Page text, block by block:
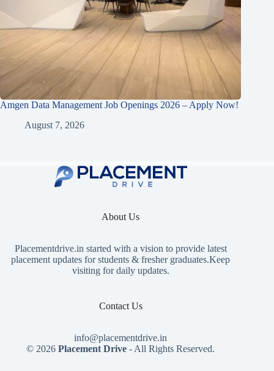
Amgen Data Management Job Openings 2026 – Apply Now!
August 7, 2026
About Us
Placementdrive.in started with a vision to provide latest
placement updates for students & fresher graduates.Keep
visiting for daily updates.
Contact Us
info@placementdrive.in
© 2026Placement Drive - All Rights Reserved.